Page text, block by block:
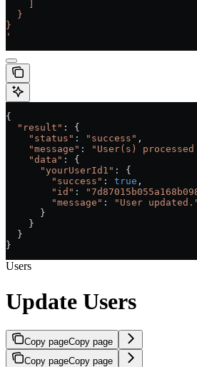
  }
}
'
{
  "result"
: {
    "status"
: "success" ,
    "message"
: "User(s)
    "data"
:
{
      "yourUserId1"
:
{
        "success"
: true ,
        "id"
:
        "message"
:
"User
      }
    }
  }
}
Users
Update Users
Copy pageCopy page
Copy pageCopy page